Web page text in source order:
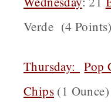
Verde (4 Points)
Thursday:
Pop
Chips (1